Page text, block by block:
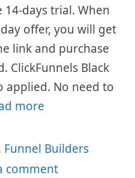
14-days trial. When
offer, you will get
link and purchase
ClickFunnels Black
applied. No need to
more
Funnel Builders
comment